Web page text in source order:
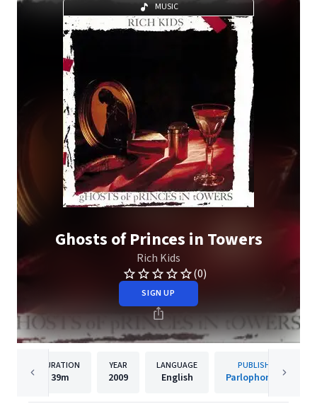
MUSIC
Ghosts of Princes in Towers
Rich Kids
(0)
SIGN UP
DURATION
39m
YEAR
2009
LANGUAGE
English
PUBLISHER
Parlophone UK